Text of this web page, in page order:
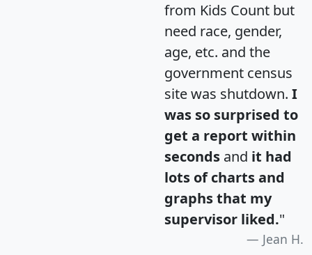
from Kids Count but
need race, gender,
age, etc. and the
government census
site was shutdown. I
was so surprised to
get a report within
seconds and it had
lots of charts and
graphs that my
supervisor liked."
Jean H.